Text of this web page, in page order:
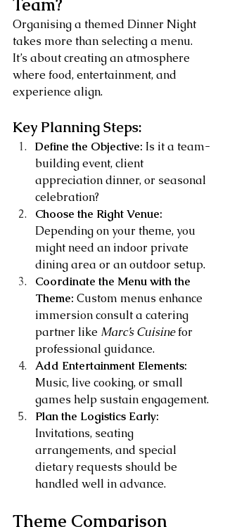
Team?
Organising a themed Dinner Night
takes more than selecting a menu.
It’s about creating an atmosphere
where food, entertainment, and
experience align.
Key Planning Steps:
Define the Objective: Is it a team-
building event, client
appreciation dinner, or seasonal
celebration?
Choose the Right Venue:
Depending on your theme, you
might need an indoor private
dining area or an outdoor setup.
Coordinate the Menu with the
Theme: Custom menus enhance
immersion consult a catering
partner like Marc’s Cuisine for
professional guidance.
Add Entertainment Elements:
Music, live cooking, or small
games help sustain engagement.
Plan the Logistics Early:
Invitations, seating
arrangements, and special
dietary requests should be
handled well in advance.
Theme Comparison